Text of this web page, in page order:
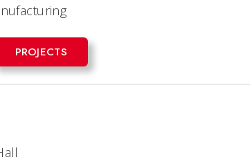
PROJECTS